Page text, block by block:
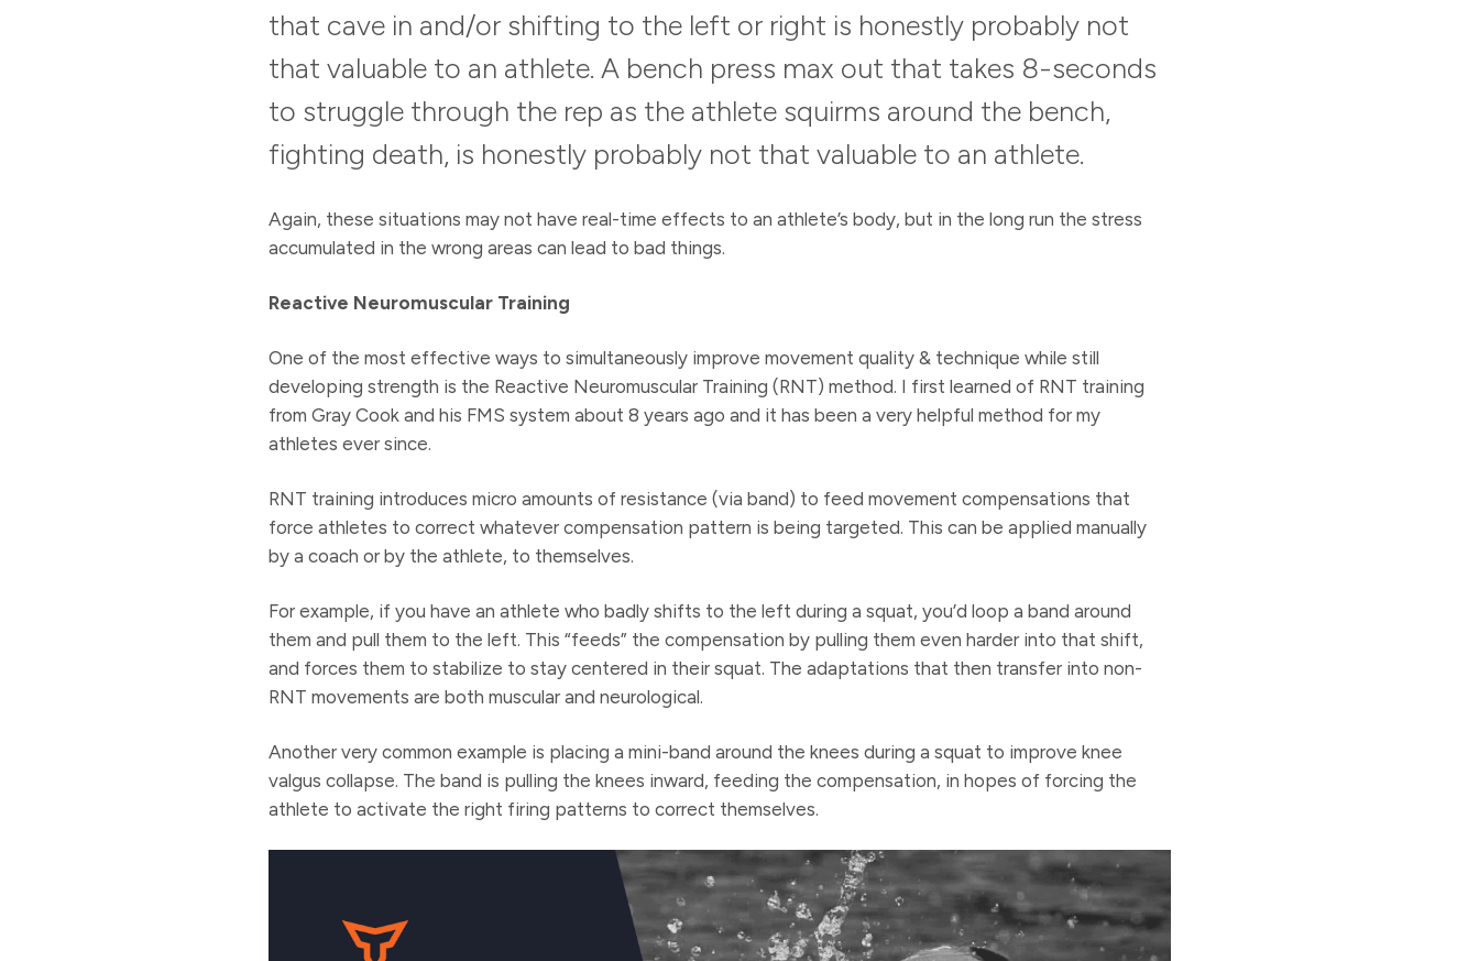
that cave in and/or shifting to the left or right is honestly probably not
that valuable to an athlete. A bench press max out that takes 8-seconds
to struggle through the rep as the athlete squirms around the bench,
fighting death, is honestly probably not that valuable to an athlete.
Again, these situations may not have real-time effects to an athlete’s body, but in the long run the stress
accumulated in the wrong areas can lead to bad things.
Reactive Neuromuscular Training
One of the most effective ways to simultaneously improve movement quality & technique while still
developing strength is the Reactive Neuromuscular Training (RNT) method. I first learned of RNT training
from Gray Cook and his FMS system about 8 years ago and it has been a very helpful method for my
athletes ever since.
RNT training introduces micro amounts of resistance (via band) to feed movement compensations that
force athletes to correct whatever compensation pattern is being targeted. This can be applied manually
by a coach or by the athlete, to themselves.
For example, if you have an athlete who badly shifts to the left during a squat, you’d loop a band around
them and pull them to the left. This “feeds” the compensation by pulling them even harder into that shift,
and forces them to stabilize to stay centered in their squat. The adaptations that then transfer into non-
RNT movements are both muscular and neurological.
Another very common example is placing a mini-band around the knees during a squat to improve knee
valgus collapse. The band is pulling the knees inward, feeding the compensation, in hopes of forcing the
athlete to activate the right firing patterns to correct themselves.